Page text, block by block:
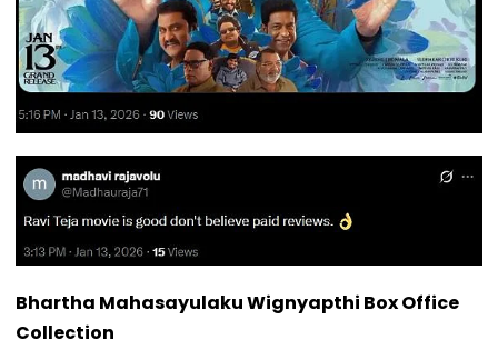
Bhartha Mahasayulaku Wignyapthi Box Office
Collection